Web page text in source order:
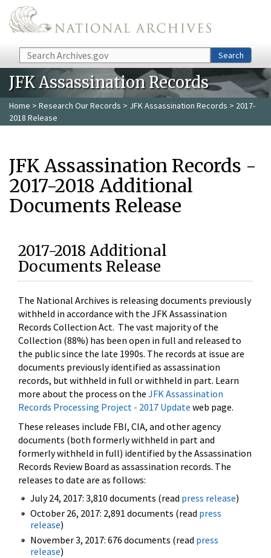
Skip to main content
Search Search
JFK Assassination Records
Home > Research Our Records > JFK Assassination Records > 2017-
2018 Release
JFK Assassination Records -
2017-2018 Additional
Documents Release
2017-2018 Additional
Documents Release
The National Archives is releasing documents previously
withheld in accordance with the JFK Assassination
Records Collection Act. The vast majority of the
Collection (88%) has been open in full and released to
the public since the late 1990s. The records at issue are
documents previously identified as assassination
records, but withheld in full or withheld in part. Learn
more about the process on the JFK Assassination
Records Processing Project - 2017 Update web page.
These releases include FBI, CIA, and other agency
documents (both formerly withheld in part and
formerly withheld in full) identified by the Assassination
Records Review Board as assassination records. The
releases to date are as follows:
July 24, 2017: 3,810 documents (read press release)
October 26, 2017: 2,891 documents (read press
release)
November 3, 2017: 676 documents (read press
release)